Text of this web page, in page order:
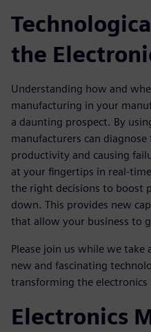
the
Understanding how and
manufacturing in your
a daunting prospect. By
manufacturers can
productivity and causing
at your fingertips in real-
the right decisions to boost
down. This provides new
that allow your business to
Please join us while we
new and fascinating
transforming the electronics
Electronics